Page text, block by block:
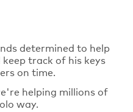
determined to help
track of his keys
on time.
helping millions of
way.